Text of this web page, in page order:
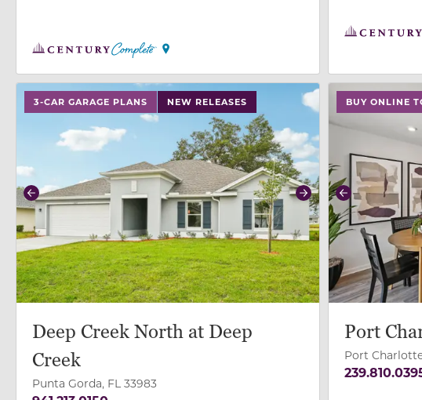
3-CAR GARAGE PLANS NEW RELEASES
use buttons on either end to change to previous/next slide, or
Previous Next
Deep Creek North at Deep
Creek
Punta Gorda, FL 33983
BUY ONLINE
use buttons
Previous
Port
Port